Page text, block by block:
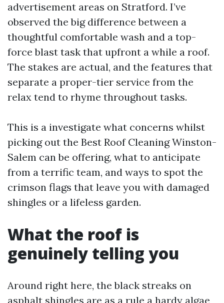
advertisement areas on Stratford. I’ve
observed the big difference between a
thoughtful comfortable wash and a top-
force blast task that upfront a while a roof.
The stakes are actual, and the features that
separate a proper-tier service from the
relax tend to rhyme throughout tasks.
This is a investigate what concerns whilst
picking out the Best Roof Cleaning Winston-
Salem can be offering, what to anticipate
from a terrific team, and ways to spot the
crimson flags that leave you with damaged
shingles or a lifeless garden.
What the roof is
genuinely telling you
Around right here, the black streaks on
asphalt shingles are as a rule a hardy algae